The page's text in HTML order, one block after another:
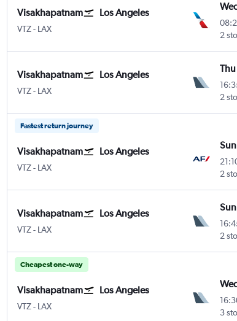
Visakhapatnam Los Angeles
VTZ- LAX
2
Visakhapatnam Los Angeles
VTZ- LAX
2
Fastest return journey
Visakhapatnam Los Angeles
VTZ- LAX
2
Visakhapatnam Los Angeles
VTZ- LAX
2
Cheapest one-way
Visakhapatnam Los Angeles
VTZ- LAX
3